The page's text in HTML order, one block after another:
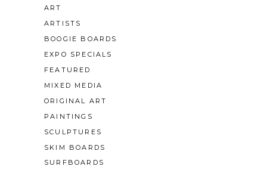
ART
ARTISTS
BOOGIE BOARDS
EXPO SPECIALS
FEATURED
MIXED MEDIA
ORIGINAL ART
PAINTINGS
SCULPTURES
SKIM BOARDS
SURFBOARDS